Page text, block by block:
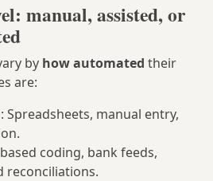
manual, assisted, or
by how automated their
are:
: Spreadsheets, manual entry,
coding, bank feeds,
reconciliations.